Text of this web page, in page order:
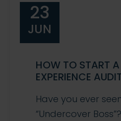
23
JUN
HOW TO START
EXPERIENCE
Have you ever
“Undercover